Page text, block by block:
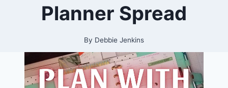
Planner Spread
By Debbie Jenkins